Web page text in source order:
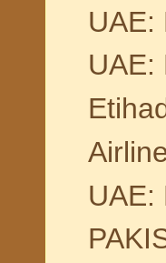
UAE:
UAE:
UAE: